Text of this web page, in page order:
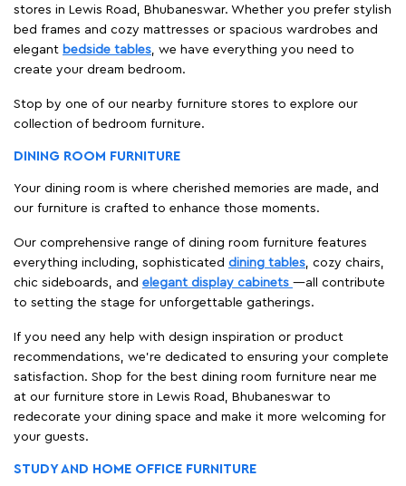
stores in Lewis Road, Bhubaneswar. Whether you prefer stylish
bed frames and cozy mattresses or spacious wardrobes and
elegant bedside tables, we have everything you need to
create your dream bedroom.
Stop by one of our nearby furniture stores to explore our
collection of bedroom furniture.
DINING ROOM FURNITURE
Your dining room is where cherished memories are made, and
our furniture is crafted to enhance those moments.
Our comprehensive range of dining room furniture features
everything including, sophisticated dining tables, cozy chairs,
chic sideboards, and elegant display cabinets —all contribute
to setting the stage for unforgettable gatherings.
If you need any help with design inspiration or product
recommendations, we're dedicated to ensuring your complete
satisfaction. Shop for the best dining room furniture near me
at our furniture store in Lewis Road, Bhubaneswar to
redecorate your dining space and make it more welcoming for
your guests.
STUDY AND HOME OFFICE FURNITURE